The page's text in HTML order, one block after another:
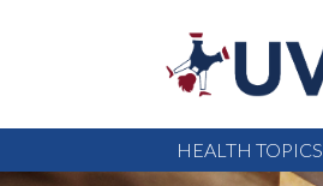
HEALTH TOPICS